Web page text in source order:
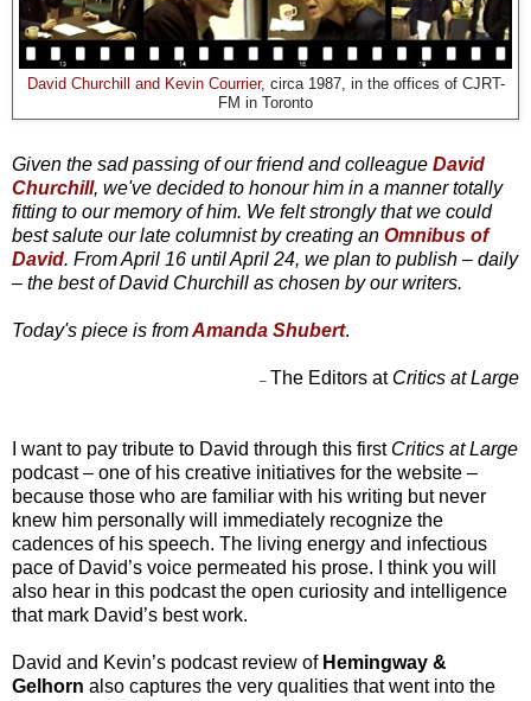
David Churchill and Kevin Courrier, circa 1987, in the offices of CJRT-
FM in Toronto
Given the sad passing of our friend and colleague David
Churchill, we've decided to honour him in a manner totally
fitting to our memory of him. We felt strongly that we could
best salute our late columnist by creating an Omnibus of
David. From April 16 until April 24, we plan to publish – daily
– the best of David Churchill as chosen by our writers.
Today's piece is fromAmanda Shubert.
– The Editors at Critics at Large
I want to pay tribute to David through this first Critics at Large
podcast – one of his creative initiatives for the website –
because those who are familiar with his writing but never
knew him personally will immediately recognize the
cadences of his speech. The living energy and infectious
pace of David’s voice permeated his prose. I think you will
also hear in this podcast the open curiosity and intelligence
that mark David’s best work.
David and Kevin’s podcast review of Hemingway &
Gelhorn also captures the very qualities that went into the